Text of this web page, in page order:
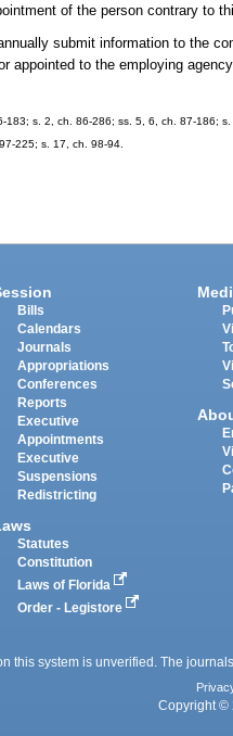
of the person contrary to
submit information to the
appointed to the employing
183; s. 2, ch. 86-286; ss. 5, 6, ch. 87-186;
225; s. 17, ch. 98-94.
Bills
Calendars
Journals
Appropriations
Conferences
Reports
Executive
Appointments
Executive
Suspensions
Redistricting
Statutes
Constitution
Laws of Florida
Order - Legistore
this system is unverified. The
Copyright ©